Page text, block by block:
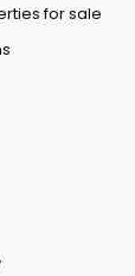
for sale